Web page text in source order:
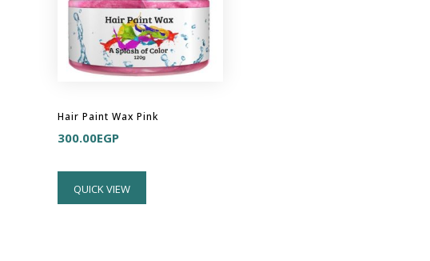
Hair Paint Wax Pink
300.00EGP
QUICK VIEW